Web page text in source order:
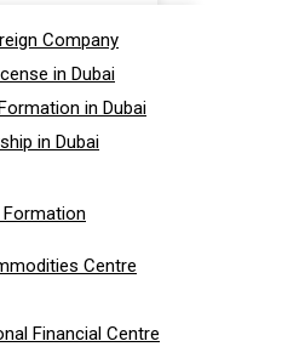
Company
in Dubai
in Dubai
in Dubai
Centre
Financial Centre